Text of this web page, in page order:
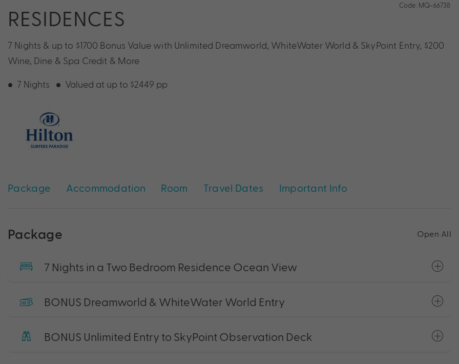
RESIDENCES
Code: MQ-66738
7 Nights & up to $1700 Bonus Value with Unlimited Dreamworld, WhiteWater World & SkyPoint Entry, $200
Wine, Dine & Spa Credit & More
7 Nights Valued at up to $2449 pp
Package Accommodation Room Travel Dates Important Info
Package Open All
7 Nights in a Two Bedroom Residence Ocean View
BONUS Dreamworld & WhiteWater World Entry
BONUS Unlimited Entry to SkyPoint Observation Deck